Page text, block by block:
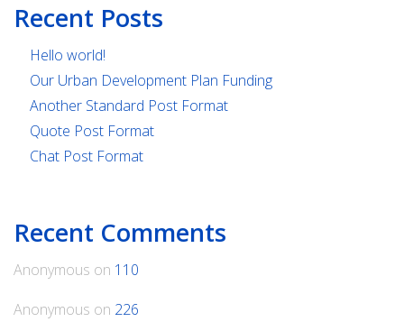
Recent Posts
Hello world!
Our Urban Development Plan Funding
Another Standard Post Format
Quote Post Format
Chat Post Format
Recent Comments
Anonymous on 110
Anonymous on 226